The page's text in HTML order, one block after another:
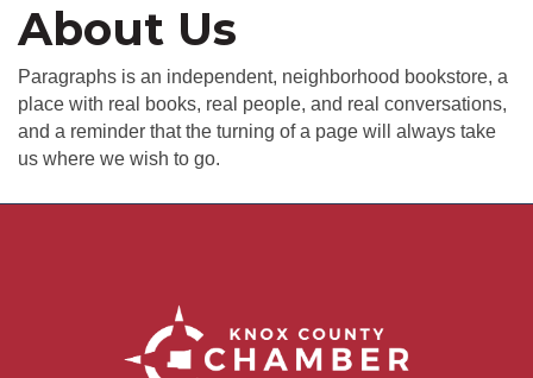
About Us
Paragraphs is an independent, neighborhood bookstore, a
place with real books, real people, and real conversations,
and a reminder that the turning of a page will always take
us where we wish to go.